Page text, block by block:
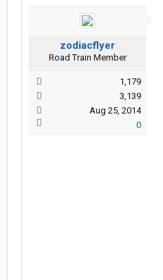
zodiacflyer
Road Train Member
1,179
3,139
Aug 25, 2014
0